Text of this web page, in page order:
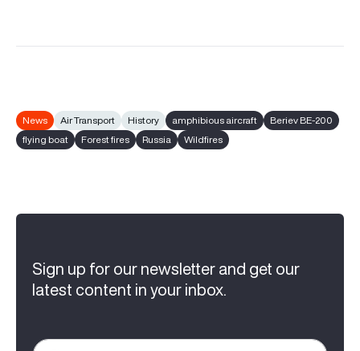
News Air Transport History amphibious aircraft
Beriev BE-200
flying boat
Forest fires Russia Wildfires
Sign up for our newsletter and get our
latest content in your inbox.